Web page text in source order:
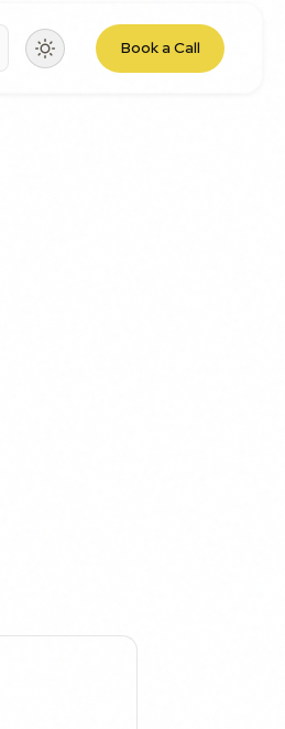
Book a Call